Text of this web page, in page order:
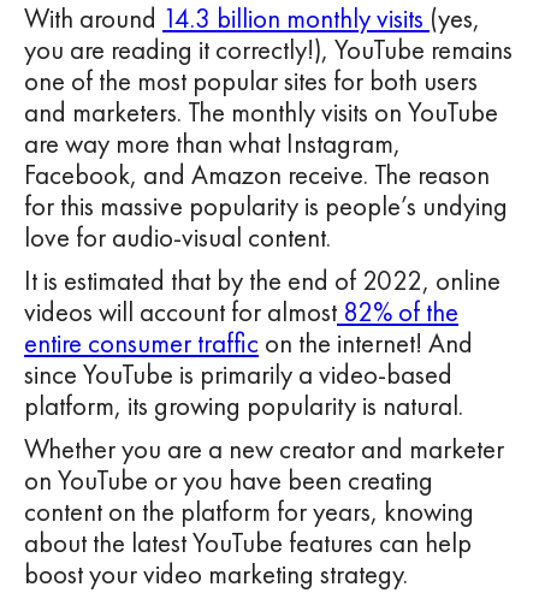
With around 14.3 billion monthly visits (yes,
you are reading it correctly!), YouTube remains
one of the most popular sites for both users
and marketers. The monthly visits on YouTube
are way more than what Instagram,
Facebook, and Amazon receive. The reason
for this massive popularity is people’s undying
love for audio-visual content.
It is estimated that by the end of 2022, online
videos will account for almost 82% of the
entire consumer traffic on the internet! And
since YouTube is primarily a video-based
platform, its growing popularity is natural.
Whether you are a new creator and marketer
on YouTube or you have been creating
content on the platform for years, knowing
about the latest YouTube features can help
boost your video marketing strategy.